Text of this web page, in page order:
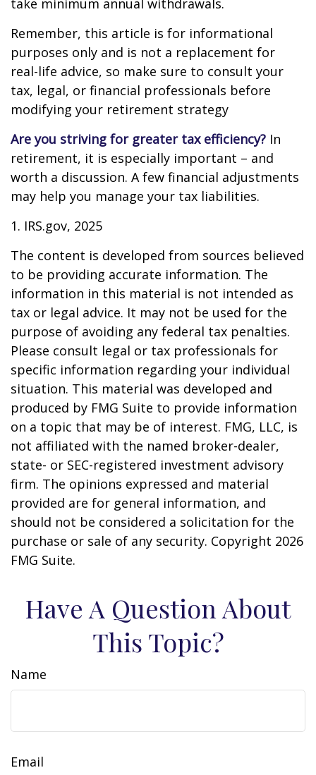
take minimum annual withdrawals.
Remember, this article is for informational
purposes only and is not a replacement for
real-life advice, so make sure to consult your
tax, legal, or financial professionals before
modifying your retirement strategy
Are you striving for greater tax efficiency? In
retirement, it is especially important – and
worth a discussion. A few financial adjustments
may help you manage your tax liabilities.
1. IRS.gov, 2025
The content is developed from sources believed
to be providing accurate information. The
information in this material is not intended as
tax or legal advice. It may not be used for the
purpose of avoiding any federal tax penalties.
Please consult legal or tax professionals for
specific information regarding your individual
situation. This material was developed and
produced by FMG Suite to provide information
on a topic that may be of interest. FMG, LLC, is
not affiliated with the named broker-dealer,
state- or SEC-registered investment advisory
firm. The opinions expressed and material
provided are for general information, and
should not be considered a solicitation for the
purchase or sale of any security. Copyright 2026
FMG Suite.
Have A Question About
This Topic?
Name
Email